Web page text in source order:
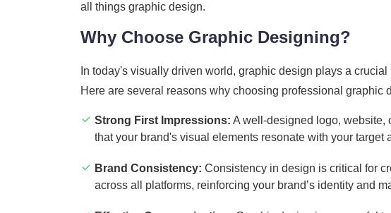
all things graphic design.
Why Choose Graphic Designing?
In today's visually driven world, graphic design plays a
Here are several reasons why choosing professional graphic
Strong First Impressions: A well-designed logo, website,
that your brand's visual elements resonate with your
Brand Consistency: Consistency in design is critical for
across all platforms, reinforcing your brand’s identity and